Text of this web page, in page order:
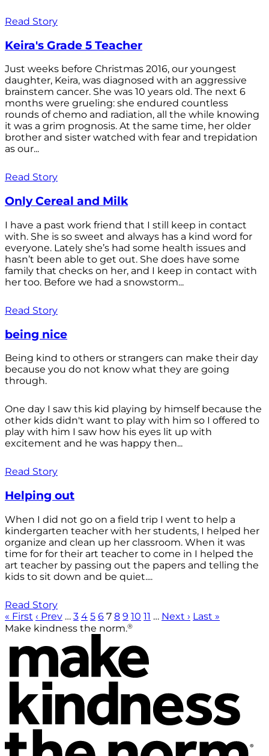
Read Story
Keira's Grade 5 Teacher
Just weeks before Christmas 2016, our youngest
daughter, Keira, was diagnosed with an aggressive
brainstem cancer. She was 10 years old. The next 6
months were grueling: she endured countless
rounds of chemo and radiation, all the while knowing
it was a grim prognosis. At the same time, her older
brother and sister watched with fear and trepidation
as our...
Read Story
Only Cereal and Milk
I have a past work friend that I still keep in contact
with. She is so sweet and always has a kind word for
everyone. Lately she’s had some health issues and
hasn’t been able to get out. She does have some
family that checks on her, and I keep in contact with
her too. Before we had a snowstorm...
Read Story
being nice
Being kind to others or strangers can make their day
because you do not know what they are going
through.
One day I saw this kid playing by himself because the
other kids didn't want to play with him so I offered to
play with him I saw how his eyes lit up with
excitement and he was happy then...
Read Story
Helping out
When I did not go on a field trip I went to help a
kindergarten teacher with her students, I helped her
organize and clean up her classroom. When it was
time for for their art teacher to come in I helped the
art teacher by passing out the papers and telling the
kids to sit down and be quiet....
Read Story
« First ‹ Prev … 3 4 5 6 7 8 9 10 11 … Next › Last »
Make kindness the norm.®